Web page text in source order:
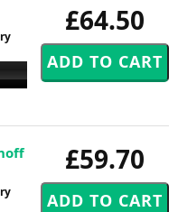
£64.50
£59.70